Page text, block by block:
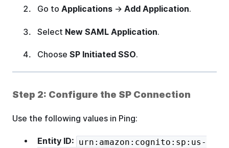
Go to Applications → Add Application.
Select New SAML Application.
Choose SP Initiated SSO.
Step 2: Configure the SP Connection
Use the following values in Ping:
Entity ID: urn:amazon:cognito:sp:us-